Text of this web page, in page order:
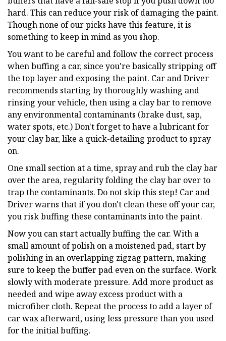
hard. This can reduce your risk of damaging the paint.
Though none of our picks have this feature, it is
something to keep in mind as you shop.
You want to be careful and follow the correct process
when buffing a car, since you're basically stripping off
the top layer and exposing the paint. Car and Driver
recommends starting by thoroughly washing and
rinsing your vehicle, then using a clay bar to remove
any environmental contaminants (brake dust, sap,
water spots, etc.) Don't forget to have a lubricant for
your clay bar, like a quick-detailing product to spray
on.
One small section at a time, spray and rub the clay bar
over the area, regularity folding the clay bar over to
trap the contaminants. Do not skip this step! Car and
Driver warns that if you don't clean these off your car,
you risk buffing these contaminants into the paint.
Now you can start actually buffing the car. With a
small amount of polish on a moistened pad, start by
polishing in an overlapping zigzag pattern, making
sure to keep the buffer pad even on the surface. Work
slowly with moderate pressure. Add more product as
needed and wipe away excess product with a
microfiber cloth. Repeat the process to add a layer of
car wax afterward, using less pressure than you used
for the initial buffing.